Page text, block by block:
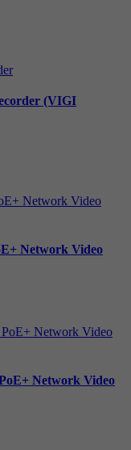
(VIGI
Network Video
Network Video